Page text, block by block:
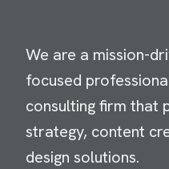
We are a mission-
focused
consulting firm that
strategy, content
design solutions.